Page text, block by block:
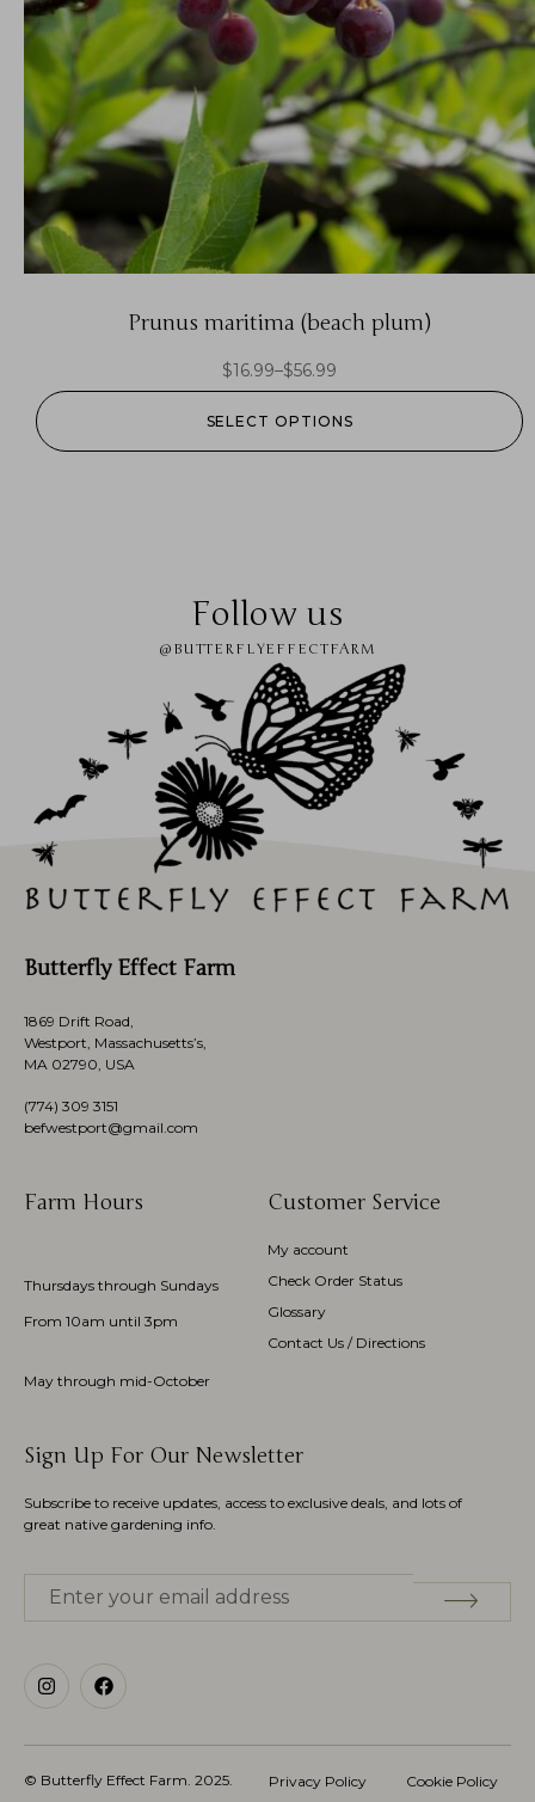
Prunus maritima (beach plum)
$16.99–$56.99
SELECT OPTIONS
Follow us
@BUTTERFLYEFFECTFARM
Butterfly Effect Farm
1869 Drift Road,
Westport, Massachusetts’s,
MA 02790, USA
(774) 309 3151
befwestport@gmail.com
Farm Hours
Thursdays through Sundays
From 10am until 3pm
May through mid-October
Customer Service
My account
Check Order Status
Glossary
Contact Us / Directions
Sign Up For Our Newsletter
Subscribe to receive updates, access to exclusive deals, and lots of
great native gardening info.
© Butterfly Effect Farm. 2025. Privacy Policy Cookie Policy